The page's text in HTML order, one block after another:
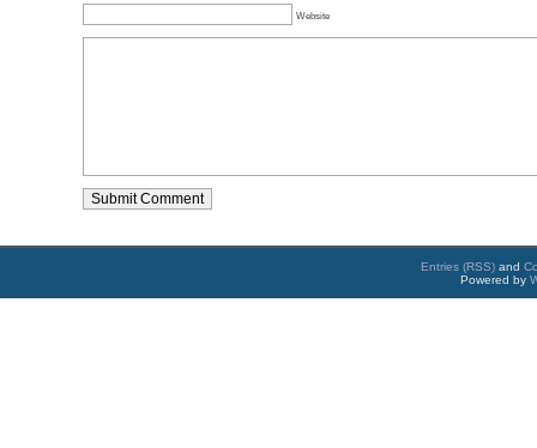
Website
Entries (RSS) and
Powered by